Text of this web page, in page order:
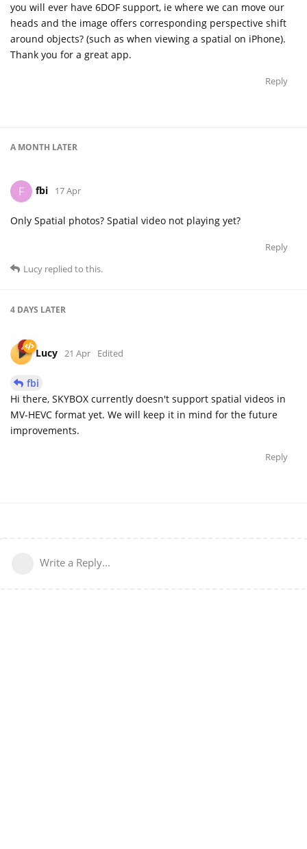
you will ever have 6DOF support, ie where we can move our
heads and the image offers corresponding perspective shift
around objects? (such as when viewing a spatial on iPhone).
Thank you for a great app.
Reply
A MONTH LATER
F fbi 17 Apr
Only Spatial photos? Spatial video not playing yet?
Reply
Lucy replied to this.
4 DAYS LATER
Lucy 21 Apr Edited
fbi
Hi there, SKYBOX currently doesn't support spatial videos in
MV-HEVC format yet. We will keep it in mind for the future
improvements.
Reply
Write a Reply...